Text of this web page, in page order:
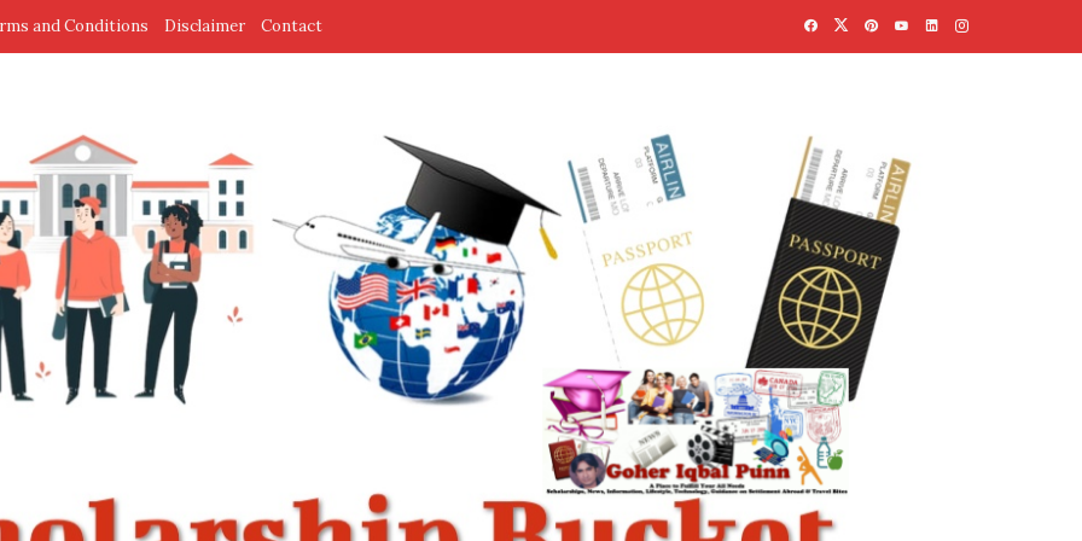
and Conditions Disclaimer Contact